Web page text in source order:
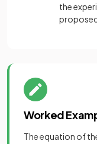
the
Worked
The equation of